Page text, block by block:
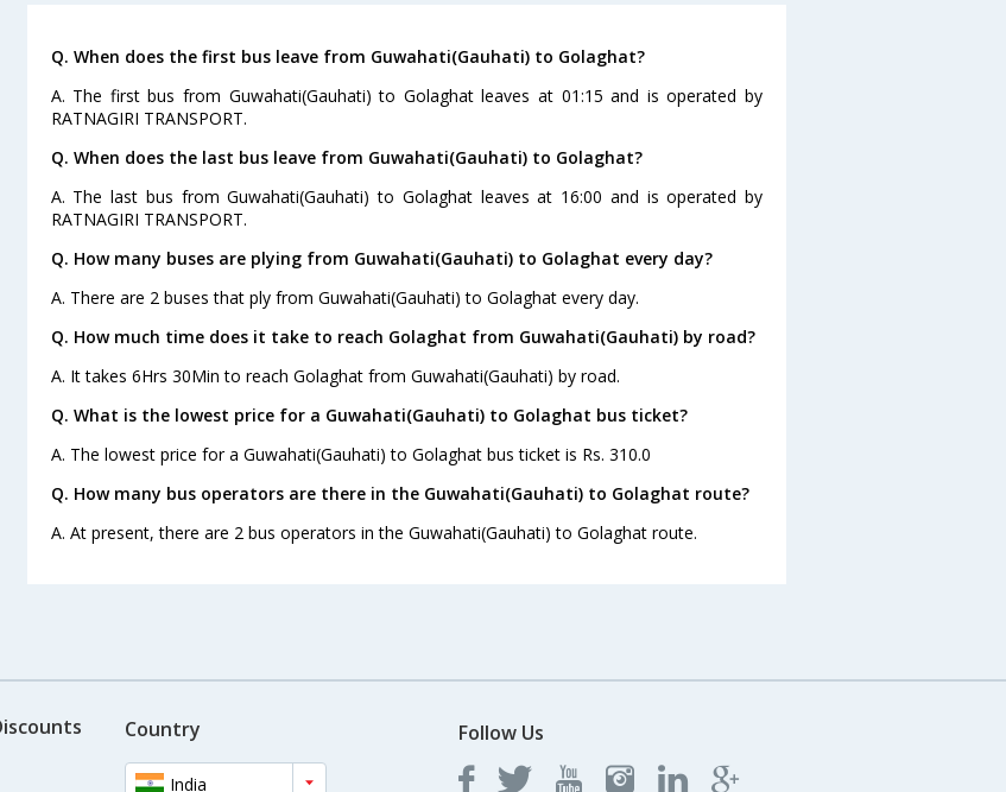
Q. When does the first bus leave from Guwahati(Gauhati) to Golaghat?
A. The first bus from Guwahati(Gauhati) to Golaghat leaves at 01:15 and is operated by
RATNAGIRI TRANSPORT.
Q. When does the last bus leave from Guwahati(Gauhati) to Golaghat?
A. The last bus from Guwahati(Gauhati) to Golaghat leaves at 16:00 and is operated by
RATNAGIRI TRANSPORT.
Q. How many buses are plying from Guwahati(Gauhati) to Golaghat every day?
A. There are 2 buses that ply from Guwahati(Gauhati) to Golaghat every day.
Q. How much time does it take to reach Golaghat from Guwahati(Gauhati) by road?
A. It takes 6Hrs 30Min to reach Golaghat from Guwahati(Gauhati) by road.
Q. What is the lowest price for a Guwahati(Gauhati) to Golaghat bus ticket?
A. The lowest price for a Guwahati(Gauhati) to Golaghat bus ticket is Rs. 310.0
Q. How many bus operators are there in the Guwahati(Gauhati) to Golaghat route?
A. At present, there are 2 bus operators in the Guwahati(Gauhati) to Golaghat route.
Country
India
Follow Us